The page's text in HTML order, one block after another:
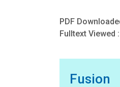
PDF
Fulltext Viewed :